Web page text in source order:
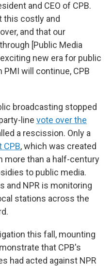
and CEO of CPB.
this costly and
and that our
[Public Media
new era for public
will continue, CPB
broadcasting stopped
line vote over the
a rescission. Only a
CPB, which was created
more than a half-century
to public media.
and NPR is monitoring
stations across the
this fall, mounting
that CPB's
had acted against NPR